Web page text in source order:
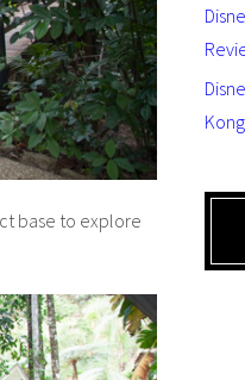
base to explore